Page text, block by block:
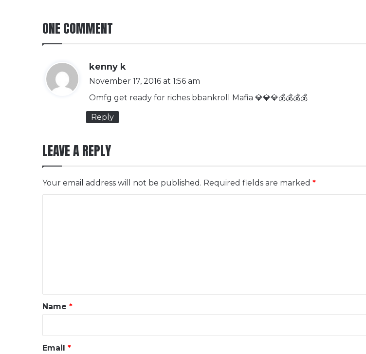
ONE COMMENT
kenny k
a
November 17, 2016 at 1:56 am
Omfg get ready for riches bbankroll Mafia 💎💎💎💰💰💰💰
Reply
LEAVE A REPLY
Your email address will not be published. Required fields are marked *
*
Name *
Email *